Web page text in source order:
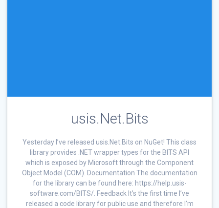
usis.Net.Bits
Yesterday I’ve released usis.Net.Bits on NuGet! This class
library provides .NET wrapper types for the BITS API
which is exposed by Microsoft through the Component
Object Model (COM). Documentation The documentation
for the library can be found here: https://help.usis-
software.com/BITS/. Feedback It’s the first time I’ve
released a code library for public use and therefore I’m